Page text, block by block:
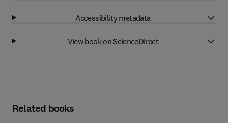
Accessibility metadata
View book on ScienceDirect
Related books